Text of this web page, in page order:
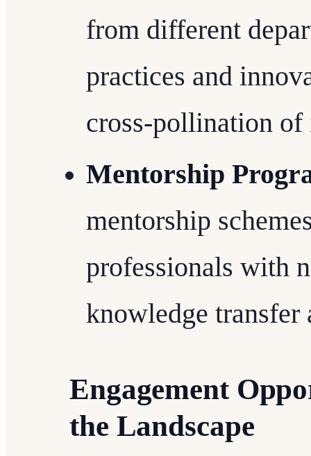
from different
practices and
cross-pollination of
Mentorship
mentorship
professionals with
knowledge transfer
Engagement
the Landscape